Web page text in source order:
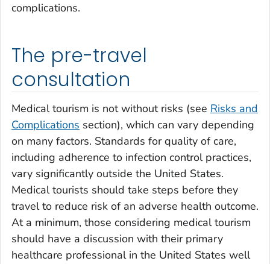
complications.
The pre-travel
consultation
Medical tourism is not without risks (see Risks and
Complications section), which can vary depending
on many factors. Standards for quality of care,
including adherence to infection control practices,
vary significantly outside the United States.
Medical tourists should take steps before they
travel to reduce risk of an adverse health outcome.
At a minimum, those considering medical tourism
should have a discussion with their primary
healthcare professional in the United States well